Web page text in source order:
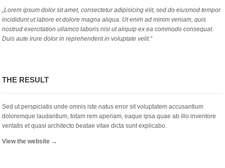
„Lorem ipsum dolor sit amet, consectetur adipisicing elit, sed do eiusmod tempor
incididunt ut labore et dolore magna aliqua. Ut enim ad minim veniam, quis
nostrud exercitation ullamco laboris nisi ut aliquip ex ea commodo consequat.
Duis aute irure dolor in reprehenderit in voluptate velit.“
THE RESULT
Sed ut perspiciatis unde omnis iste natus error sit voluptatem accusantium
doloremque laudantium, totam rem aperiam, eaque ipsa quae ab illo inventore
veritatis et quasi architecto beatae vitae dicta sunt explicabo.
View the website →